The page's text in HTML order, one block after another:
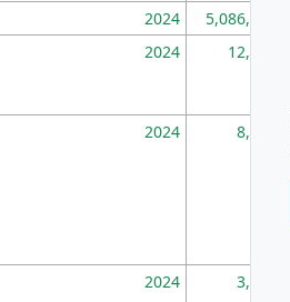
2024 5,086,768
2024 12,155
2024 8,247
2024 3,894